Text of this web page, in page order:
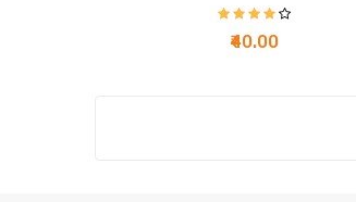
₹40.00